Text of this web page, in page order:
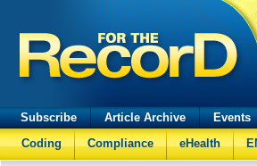
Subscribe Article Archive Events
Coding
Compliance eHealth